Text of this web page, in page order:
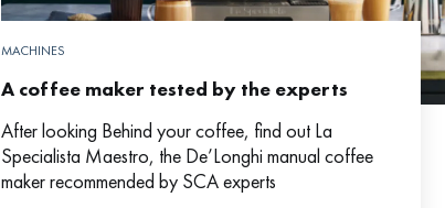
MACHINES
A coffee maker tested by the experts
After looking Behind your coffee, find out La
Specialista Maestro, the De’Longhi manual coffee
maker recommended by SCA experts